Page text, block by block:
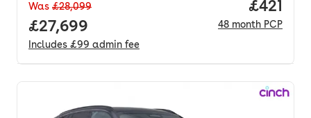
Was £28,099
Full price.
£27,699
Includes £99 admin fee
Price
£421
48 month PCP